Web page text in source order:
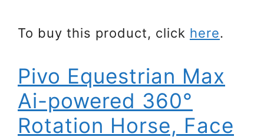
To buy this product, click here.
Pivo Equestrian Max
Ai-powered 360°
Rotation Horse, Face